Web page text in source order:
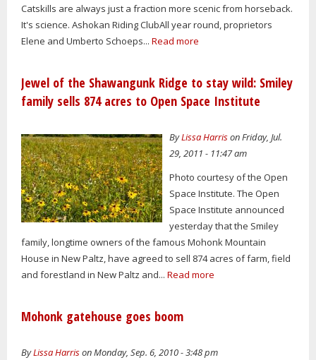
Catskills are always just a fraction more scenic from horseback.
It's science. Ashokan Riding ClubAll year round, proprietors
Elene and Umberto Schoeps... Read more
Jewel of the Shawangunk Ridge to stay wild: Smiley
family sells 874 acres to Open Space Institute
ByLissa Harrison Friday, Jul.
29, 2011 - 11:47 am
Photo courtesy of the Open
Space Institute. The Open
Space Institute announced
yesterday that the Smiley
family, longtime owners of the famous Mohonk Mountain
House in New Paltz, have agreed to sell 874 acres of farm, field
and forestland in New Paltz and... Read more
Mohonk gatehouse goes boom
ByLissa Harrison Monday, Sep. 6, 2010 - 3:48 pm